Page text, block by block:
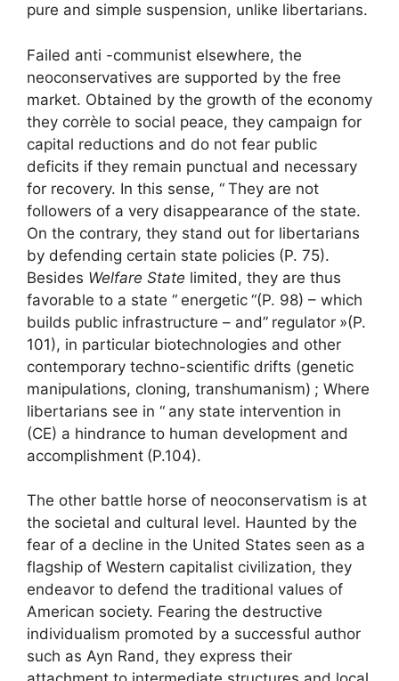
pure and simple suspension, unlike libertarians.
Failed anti -communist elsewhere, the
neoconservatives are supported by the free
market. Obtained by the growth of the economy
they corrèle to social peace, they campaign for
capital reductions and do not fear public
deficits if they remain punctual and necessary
for recovery. In this sense, “ They are not
followers of a very disappearance of the state.
On the contrary, they stand out for libertarians
by defending certain state policies (P. 75).
Besides Welfare State limited, they are thus
favorable to a state “ energetic “(P. 98) – which
builds public infrastructure – and” regulator »(P.
101), in particular biotechnologies and other
contemporary techno-scientific drifts (genetic
manipulations, cloning, transhumanism) ; Where
libertarians see in “ any state intervention in
(CE) a hindrance to human development and
accomplishment (P.104).
The other battle horse of neoconservatism is at
the societal and cultural level. Haunted by the
fear of a decline in the United States seen as a
flagship of Western capitalist civilization, they
endeavor to defend the traditional values of
American society. Fearing the destructive
individualism promoted by a successful author
such as Ayn Rand, they express their